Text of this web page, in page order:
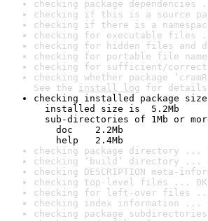
checking package dependencies
checking if this is a source
checking if there is a
checking for executable files
checking for hidden files and
checking for portable file
checking for sufficient/
checking whether package
See the install log for
checking installed package
installed size is  5.2Mb
sub-directories of 1Mb or
doc    2.2Mb
help   2.4Mb
checking package directory ...
checking ‘build’ directory ...
checking DESCRIPTION meta-
checking top-level files ... OK
checking for left-over files ...
checking index information ...
checking package